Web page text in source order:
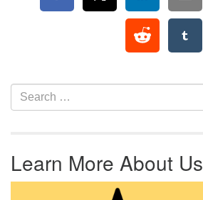
Section Navigation
Search for:
Learn More About Us